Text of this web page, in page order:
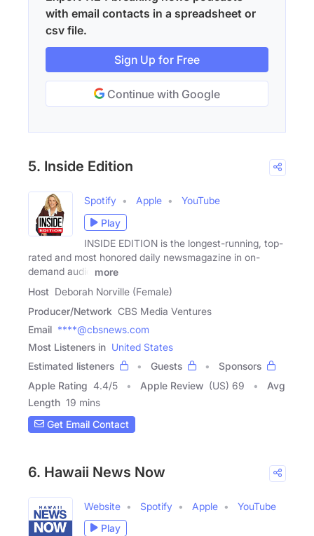
with email contacts in a spreadsheet or
csv file.
Sign Up for Free
Continue with Google
5. Inside Edition
Spotify Apple
YouTube
Play
INSIDE EDITION is the longest-running, top-
rated and most honored daily newsmagazine in on-
demand audio
more
Host Deborah Norville (Female)
Producer/Network CBS Media Ventures
Email ****@cbsnews.com
Most Listeners in United States
Estimated listeners
Guests
Sponsors
Apple Rating 4.4/5 Apple Review (US) 69
Avg
Length 19 mins
Get Email Contact
6. Hawaii News Now
Website Spotify Apple
YouTube
Play